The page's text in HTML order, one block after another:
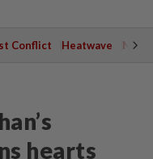
Conflict Heatwave
hearts